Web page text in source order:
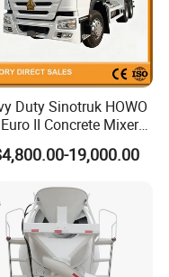
Duty Sinotruk HOWO
II Concrete Mixer
20-50 Tons for
19,000.00